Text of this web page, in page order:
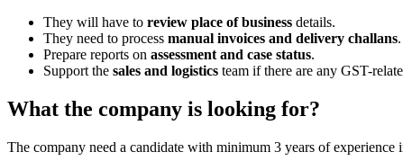
They will have to review place of business details.
They need to process manual invoices and delivery challans.
Prepare reports on assessment and case status.
Support the sales and logistics team if there are any GST-
What the company is looking for?
The company need a candidate with minimum 3 years of experience